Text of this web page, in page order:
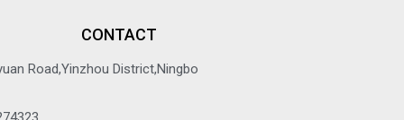
CONTACT
Road,Yinzhou District,Ningbo